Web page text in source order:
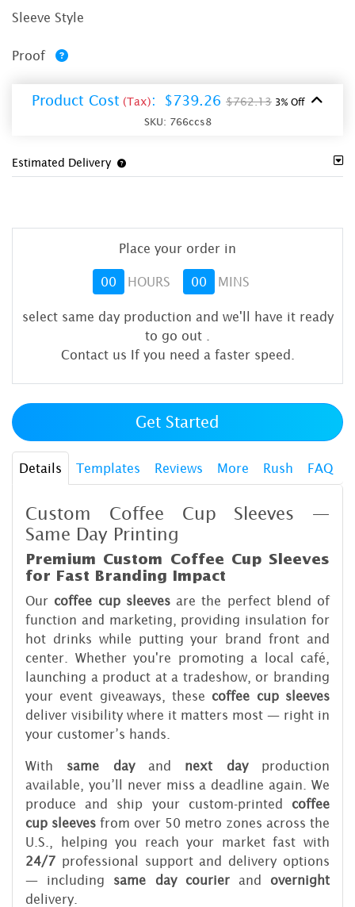
Sleeve Style
Proof
Product Cost (Tax): $739.26 $762.13 3% Off
SKU: 766ccs8
Estimated Delivery
Place your order in
00 HOURS 00 MINS
select same day production and we'll have it ready
to go out
Contact us If you need a faster speed.
Get Started
Details Templates Reviews More Rush FAQ
Custom Coffee Cup Sleeves —
Same Day Printing
Premium Custom Coffee Cup Sleeves
for Fast Branding Impact
Our coffee cup sleevesare the perfect blend of
function and marketing, providing insulation for
hot drinks while putting your brand front and
center. Whether you're promoting a local café,
launching a product at a tradeshow, or branding
your event giveaways, these coffee cup sleeves
deliver visibility where it matters most — right in
your customer’s hands.
With same dayand next dayproduction
available, you’ll never miss a deadline again. We
produce and ship your custom-printed coffee
cup sleeves from over 50 metro zones across the
U.S., helping you reach your market fast with
24/7 professional support and delivery options
— including same day courierand overnight
delivery.